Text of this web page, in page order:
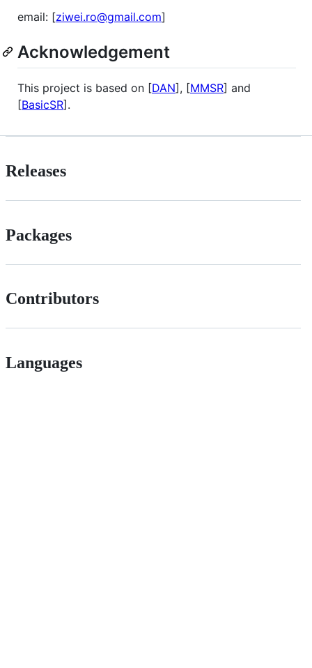
email: [ziwei.ro@gmail.com]
Acknowledgement
This project is based on [DAN], [MMSR] and
[BasicSR].
Releases
Packages
Contributors
Languages